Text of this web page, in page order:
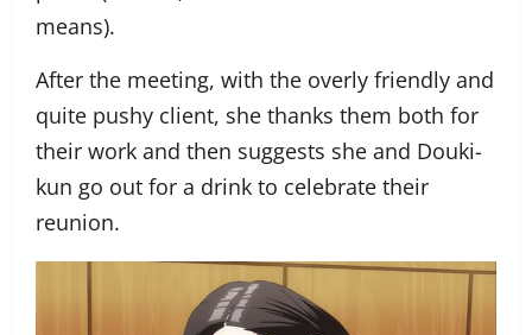
means).
After the meeting, with the overly friendly and
quite pushy client, she thanks them both for
their work and then suggests she and Douki-
kun go out for a drink to celebrate their
reunion.